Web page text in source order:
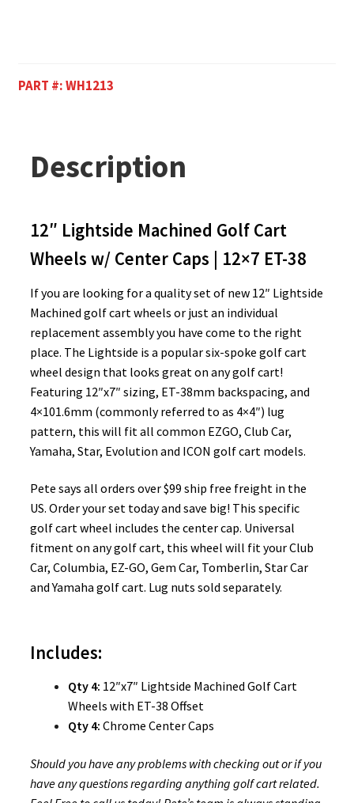
PART #:WH1213
Description
12″ Lightside Machined Golf Cart
Wheels w/ Center Caps | 12×7 ET-38
If you are looking for a quality set of new 12″ Lightside
Machined golf cart wheels or just an individual
replacement assembly you have come to the right
place. The Lightside is a popular six-spoke golf cart
wheel design that looks great on any golf cart!
Featuring 12″x7″ sizing, ET-38mm backspacing, and
4×101.6mm (commonly referred to as 4×4″) lug
pattern, this will fit all common EZGO, Club Car,
Yamaha, Star, Evolution and ICON golf cart models.
Pete says all orders over $99 ship free freight in the
US. Order your set today and save big! This specific
golf cart wheel includes the center cap. Universal
fitment on any golf cart, this wheel will fit your Club
Car, Columbia, EZ-GO, Gem Car, Tomberlin, Star Car
and Yamaha golf cart. Lug nuts sold separately.
Includes:
Qty 4: 12″x7″ Lightside Machined Golf Cart
Wheels with ET-38 Offset
Qty 4: Chrome Center Caps
Should you have any problems with checking out or if you
have any questions regarding anything golf cart related.